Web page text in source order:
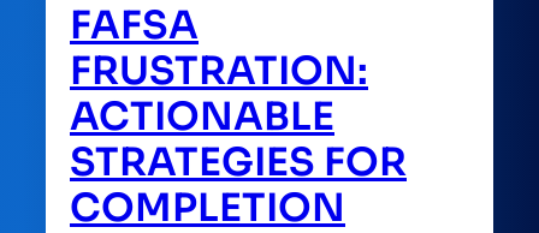
FAFSA
FRUSTRATION:
ACTIONABLE
STRATEGIES FOR
COMPLETION